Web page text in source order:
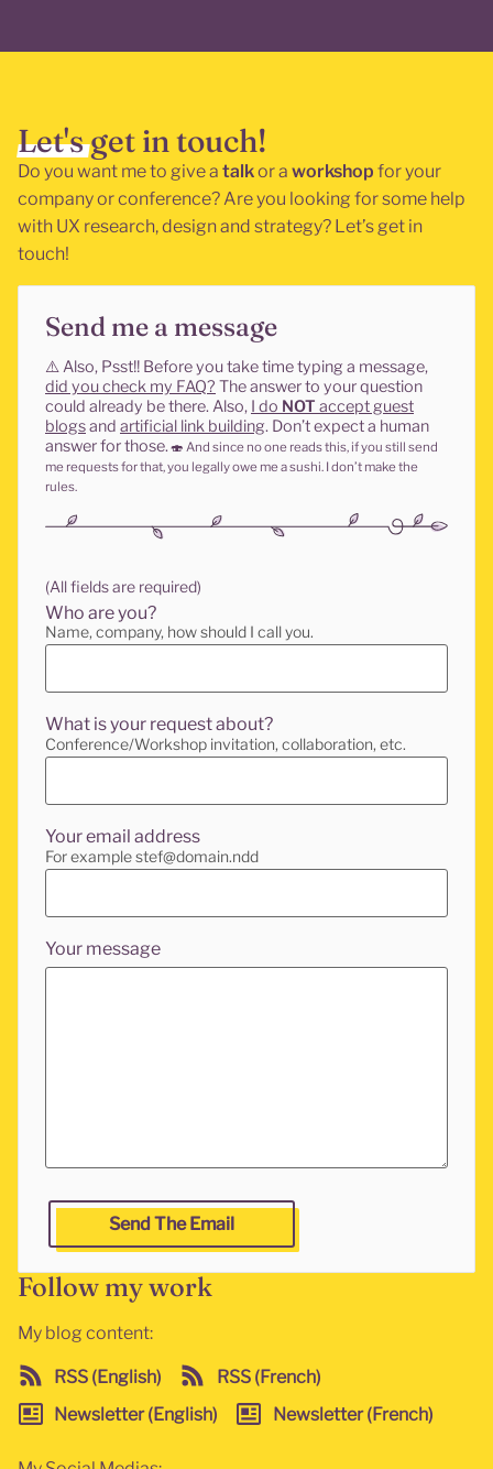
Let's get in touch!
Do you want me to give a talkor a workshop for your
company or conference? Are you looking for some help
with UX research, design and strategy? Let’s get in
touch!
Send me a message
⚠️Also, Psst!! Before you take time typing a message,
did you check my FAQ? The answer to your question
could already be there. Also, I do NOT accept guest
blogsand artificial link building. Don’t expect a human
answer for those. 🍣 And since no one reads this, if you still send
me requests for that, you legally owe me a sushi. I don’t make the
rules.
(All fields are required)
Who are you?
Name, company, how should I call you.
What is your request about?
Conference/Workshop invitation, collaboration, etc.
Your email address
For example stef@domain.ndd
Your message
Send The Email
Follow my work
My blog content:
RSS (English)
RSS (French)
Newsletter (English)
Newsletter (French)